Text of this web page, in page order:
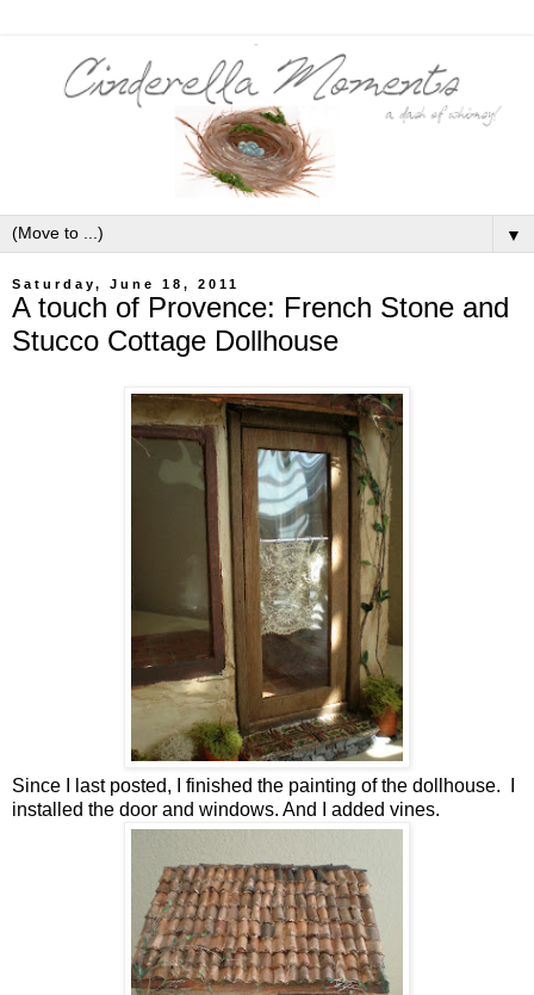
▼
Saturday, June 18, 2011
A touch of Provence: French Stone and
Stucco Cottage Dollhouse
Since I last posted, I finished the painting of the dollhouse. I
installed the door and windows. And I added vines.